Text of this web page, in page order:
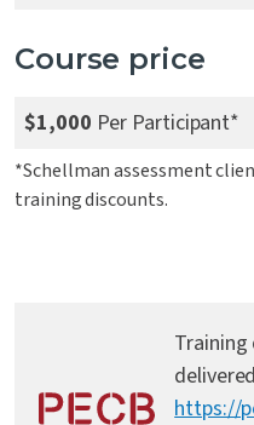
Course price
$1,000 Per Participant*
*Schellman assessment
training discounts.
https://